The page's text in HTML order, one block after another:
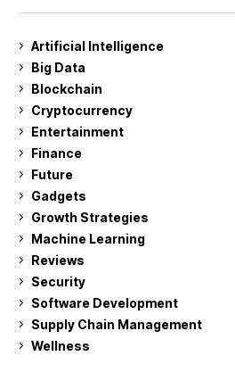
Artificial Intelligence
Big Data
Blockchain
Cryptocurrency
Entertainment
Finance
Future
Gadgets
Growth Strategies
Machine Learning
Reviews
Security
Software Development
Supply Chain Management
Wellness